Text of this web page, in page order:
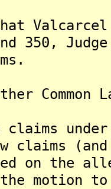
350,
Common
under
claims
on the
motion